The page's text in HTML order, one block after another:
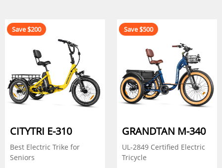
Save $200
CITYTRI E-310
Best Electric Trike for
Seniors
Save $500
GRANDTAN M-340
UL-2849 Certified Electric
Tricycle